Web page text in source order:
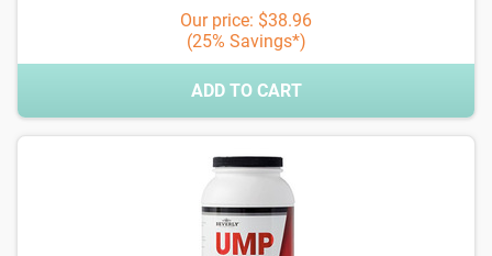
Our price: $38.96
(25% Savings*)
ADD TO CART